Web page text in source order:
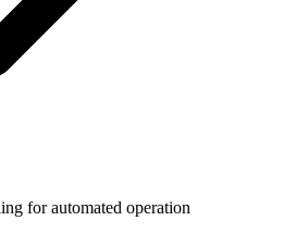
for automated operation